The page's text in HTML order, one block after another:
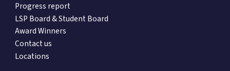
Progress report
LSP Board & Student Board
Award Winners
Contact us
Locations